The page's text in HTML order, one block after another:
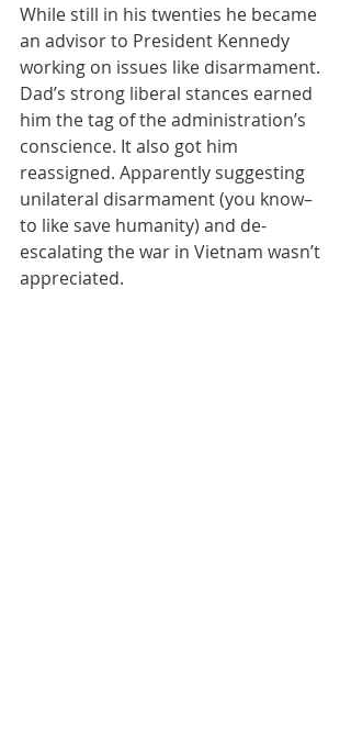
While still in his twenties he became
an advisor to President Kennedy
working on issues like disarmament.
Dad’s strong liberal stances earned
him the tag of the administration’s
conscience. It also got him
reassigned. Apparently suggesting
unilateral disarmament (you know–
to like save humanity) and de-
escalating the war in Vietnam wasn’t
appreciated.